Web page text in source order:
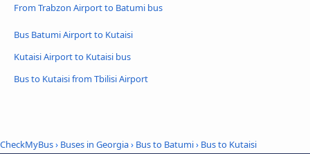
From Trabzon Airport to Batumi bus
Bus Batumi Airport to Kutaisi
Kutaisi Airport to Kutaisi bus
Bus to Kutaisi from Tbilisi Airport
CheckMyBus› Buses in Georgia› Bus to Batumi› Bus to Kutaisi